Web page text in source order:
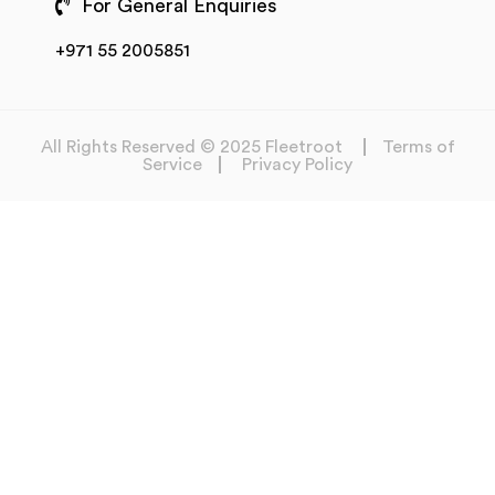
For General Enquiries
+971 55 2005851
All Rights Reserved © 2025 Fleetroot
Terms of
Service
Privacy Policy